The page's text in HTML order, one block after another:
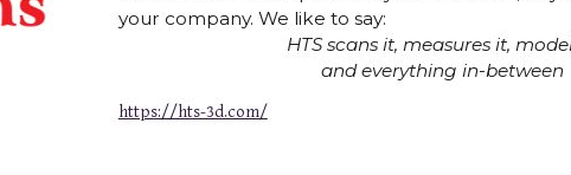
your company. We like to say:
HTS scans it, measures it,
and everything in-between
https://hts-3d.com/